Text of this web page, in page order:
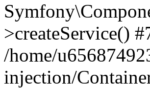
>createService()
/home/
injection/